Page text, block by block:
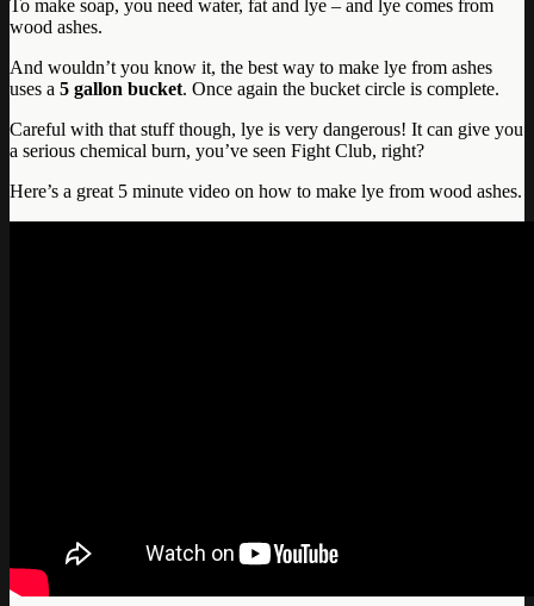
To make soap, you need water, fat and lye – and lye comes from
wood ashes.
And wouldn’t you know it, the best way to make lye from ashes
uses a 5 gallon bucket. Once again the bucket circle is complete.
Careful with that stuff though, lye is very dangerous! It can give you
a serious chemical burn, you’ve seen Fight Club, right?
Here’s a great 5 minute video on how to make lye from wood ashes.